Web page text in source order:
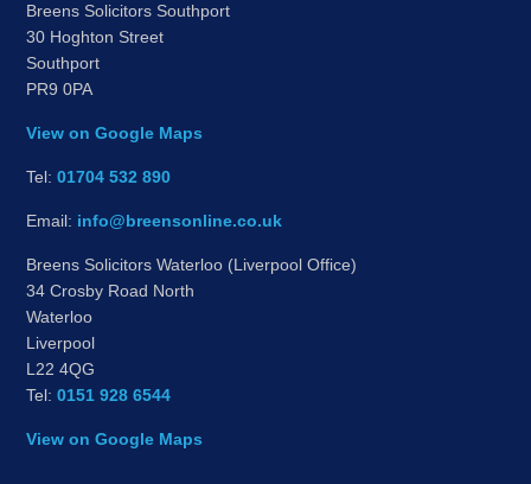
Breens Solicitors Southport
30 Hoghton Street
Southport
PR9 0PA
View on Google Maps
Tel:01704 532 890
Email: info@breensonline.co.uk
Breens Solicitors Waterloo (Liverpool Office)
34 Crosby Road North
Waterloo
Liverpool
L22 4QG
Tel:0151 928 6544
View on Google Maps